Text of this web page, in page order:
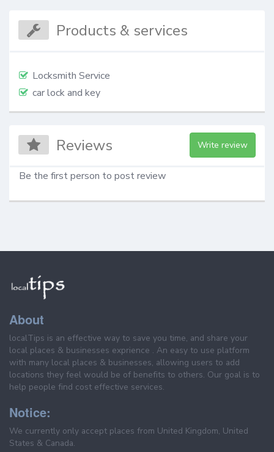
Products & services
Locksmith Service
car lock and key
Reviews Write review
Be the first person to post review
About
localTips is an effective way to save you time, and share your
local places & businesses exprience . An easy to use platform
with many local places & businesses, allowing users to add
locations they feel would be of benefits to others. Our goal is to
help people find cost effective services.
Notice:
We currently only accept places from United Kingdom, United
States & Canada.